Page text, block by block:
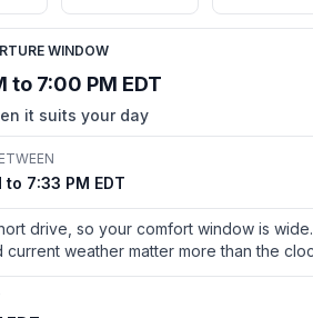
WINDOW
to 7:00 PM EDT
it suits your day
to 7:33 PM EDT
drive, so your comfort window is wide.
current weather matter more than the